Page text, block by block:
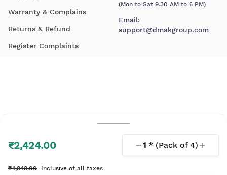
₹2,424.00 1 * (Pack of4)
₹4,848.00 Inclusive of all taxes
Warranty & Complains
Returns & Refund
Register Complaints
(Mon to Sat 9.30 AM to 6 PM)
Email:
support@dmakgroup.com
© 2026 D'Mak. All Rights Reserved.